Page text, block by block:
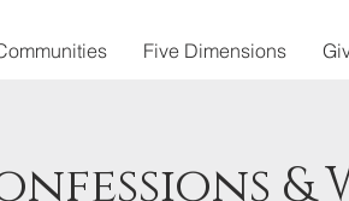
Five Dimensions
&